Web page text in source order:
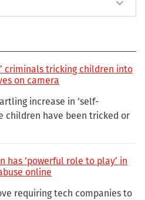
criminals tricking children into
on camera
increase in ‘self-
children have been tricked or
has ‘powerful role to play’ in
online
requiring tech companies to